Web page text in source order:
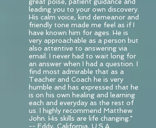
leading you to your own discovery.
His calm voice, kind demeanor and
friendly tone made me feel as if I
have known him for ages. He is
very approachable as a person but
also attentive to answering via
email. I never had to wait long for
an answer when I had a question. I
find most admirable that as a
Teacher and Coach he is very
humble and has expressed that he
is on his own healing and learning
each and everyday as the rest of
us. I highly recommend Matthew
John. His skills are life changing."
-- Eddy, California, U.S.A.